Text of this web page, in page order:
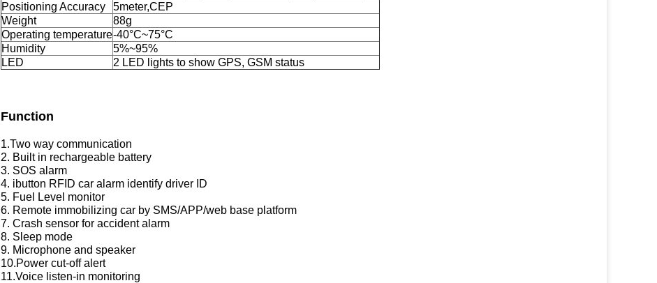
Positioning Accuracy
5meter,CEP
Weight
88g
Operating temperature-40°C~75°C
Humidity
5%~95%
LED
2 LED lights to show GPS, GSM status
Function
1.Two way communication
2. Built in rechargeable battery
3. SOS alarm
4. ibutton RFID car alarm identify driver ID
5. Fuel Level monitor
6. Remote immobilizing car by SMS/APP/web base platform
7. Crash sensor for accident alarm
8. Sleep mode
9. Microphone and speaker
10.Power cut-off alert
11.Voice listen-in monitoring